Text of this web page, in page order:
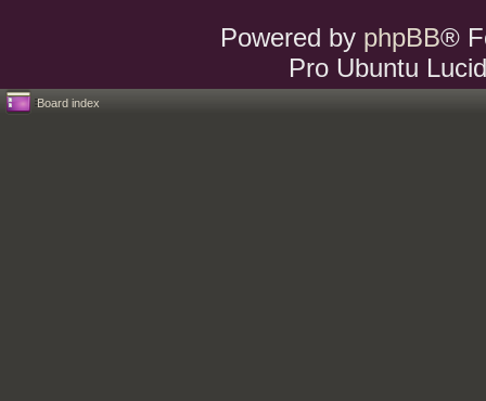
Powered by phpBB®
Pro Ubuntu
Board index